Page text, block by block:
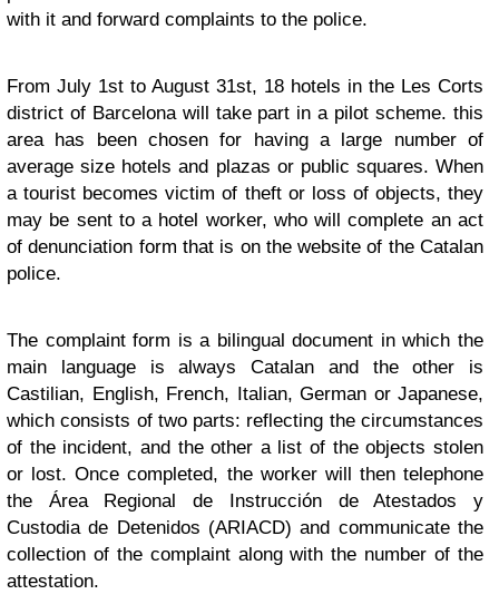
with it and forward complaints to the police.
From July 1st to August 31st, 18 hotels in the Les Corts
district of Barcelona will take part in a pilot scheme. this
area has been chosen for having a large number of
average size hotels and plazas or public squares. When
a tourist becomes victim of theft or loss of objects, they
may be sent to a hotel worker, who will complete an act
of denunciation form that is on the website of the Catalan
police.
The complaint form is a bilingual document in which the
main language is always Catalan and the other is
Castilian, English, French, Italian, German or Japanese,
which consists of two parts: reflecting the circumstances
of the incident, and the other a list of the objects stolen
or lost. Once completed, the worker will then telephone
the Área Regional de Instrucción de Atestados y
Custodia de Detenidos (ARIACD) and communicate the
collection of the complaint along with the number of the
attestation.